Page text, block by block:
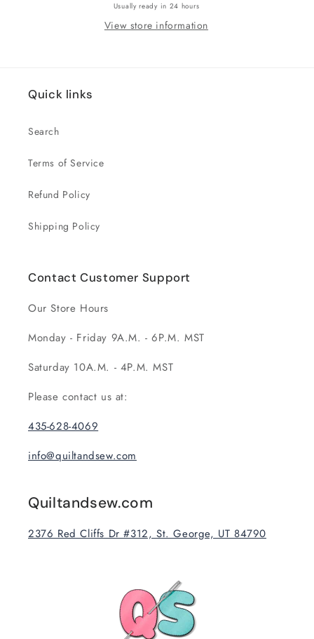
Usually ready in 24 hours
View store information
Quick links
Search
Terms of Service
Refund Policy
Shipping Policy
Contact Customer Support
Our Store Hours
Monday - Friday 9A.M. - 6P.M. MST
Saturday 10A.M. - 4P.M. MST
Please contact us at:
435-628-4069
info@quiltandsew.com
Quiltandsew.com
2376 Red Cliffs Dr #312, St. George, UT 84790